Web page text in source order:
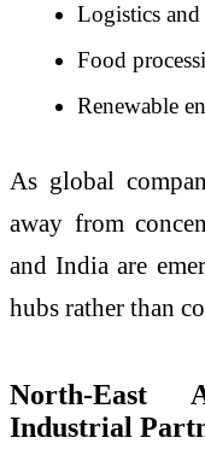
Logistics
Food
Renewable
As global
away from
and India are
hubs rather than
North-East
Industrial